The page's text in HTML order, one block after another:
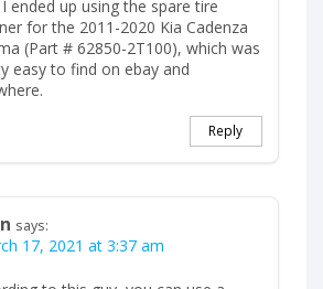
ended up using the spare tire
for the 2011-2020 Kia Cadenza
(Part # 62850-2T100), which was
easy to find on ebay and
Reply
says:
17, 2021 at 3:37 am